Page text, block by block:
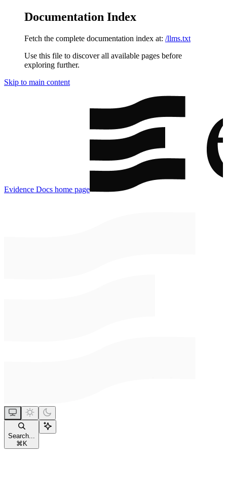
Documentation Index
Fetch the complete documentation index at: /llms.txt
Use this file to discover all available pages before
exploring further.
Skip to main content
Evidence Docs home page
Search...
⌘ K